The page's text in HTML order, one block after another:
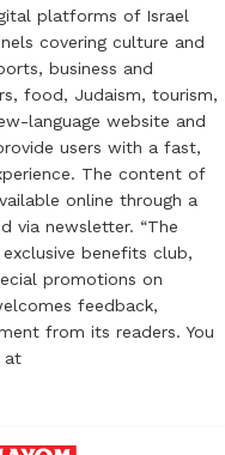
platforms of Israel
covering culture and
business and
food, Judaism, tourism,
language website and
users with a fast,
The content of
online through a
via newsletter. “The
exclusive benefits club,
promotions on
feedback,
from its readers. You
at